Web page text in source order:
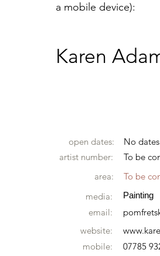
a mobile device):
Karen
open dates:
No
artist number:
To be
area:
To be
media:
Painting
email:
website:
mobile:
07785